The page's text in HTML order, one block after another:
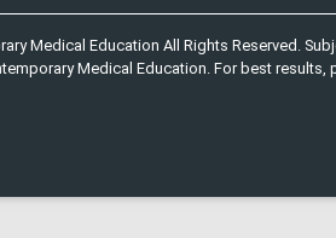
Medical Education All Rights Reserved.
Medical Education. For best results,